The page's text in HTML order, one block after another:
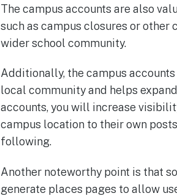
The campus accounts are also
such as campus closures or
wider school community.
Additionally, the campus
local community and helps
accounts, you will increase
campus location to their own
following.
Another noteworthy point is that
generate places pages to allow